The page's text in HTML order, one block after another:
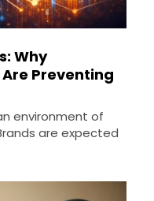
Why
Preventing
environment of
are expected